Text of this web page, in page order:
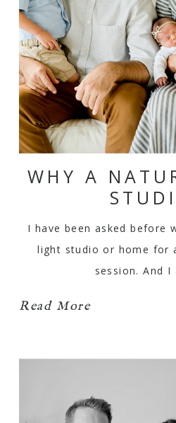
WHY A
I have been asked before
light studio or home for
session. And I
Read More